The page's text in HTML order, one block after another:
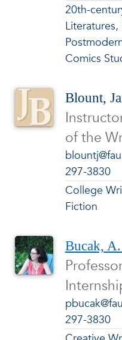
20th-
Comics
Blount,
of the
297-3830
College
Fiction
Bucak,
297-3830